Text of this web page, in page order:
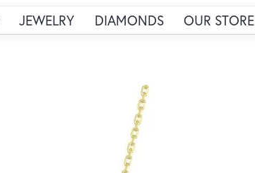
JEWELRY DIAMONDS OUR STORE